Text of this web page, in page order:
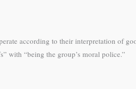
according to their interpretation of
with “being the group’s moral police.”